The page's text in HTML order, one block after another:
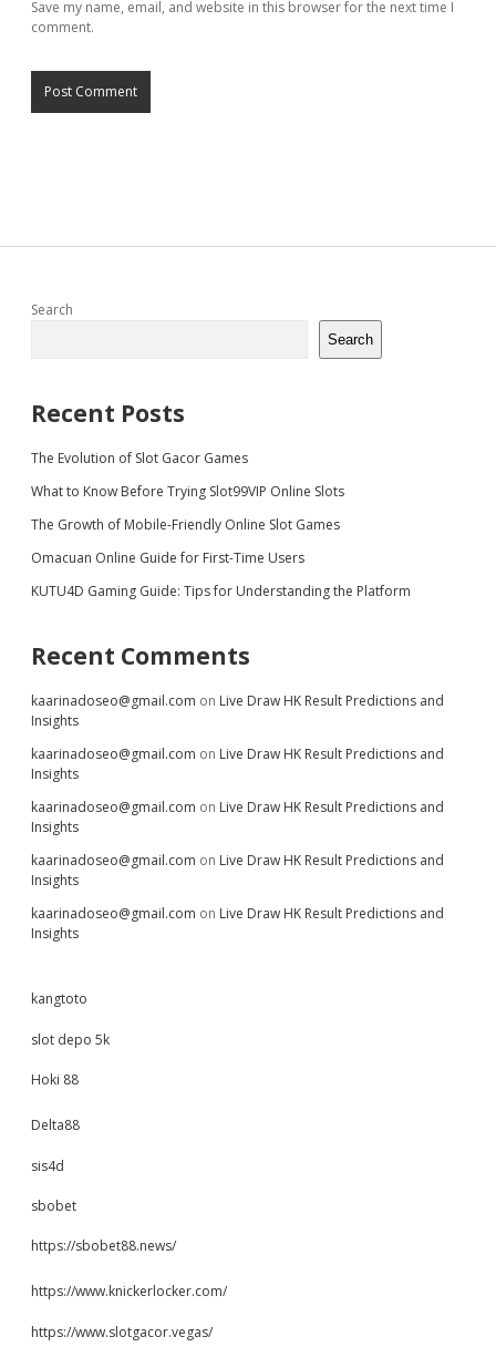
Save my name, email, and website in this browser for the next time I
comment.
Sidebar
Search
Search
Recent Posts
The Evolution of Slot Gacor Games
What to Know Before Trying Slot99VIP Online Slots
The Growth of Mobile-Friendly Online Slot Games
Omacuan Online Guide for First-Time Users
KUTU4D Gaming Guide: Tips for Understanding the Platform
Recent Comments
kaarinadoseo@gmail.com on Live Draw HK Result Predictions and
Insights
kaarinadoseo@gmail.com on Live Draw HK Result Predictions and
Insights
kaarinadoseo@gmail.com on Live Draw HK Result Predictions and
Insights
kaarinadoseo@gmail.com on Live Draw HK Result Predictions and
Insights
kaarinadoseo@gmail.com on Live Draw HK Result Predictions and
Insights
kangtoto
slot depo 5k
Hoki 88
Delta88
sis4d
sbobet
https://sbobet88.news/
https://www.knickerlocker.com/
https://www.slotgacor.vegas/